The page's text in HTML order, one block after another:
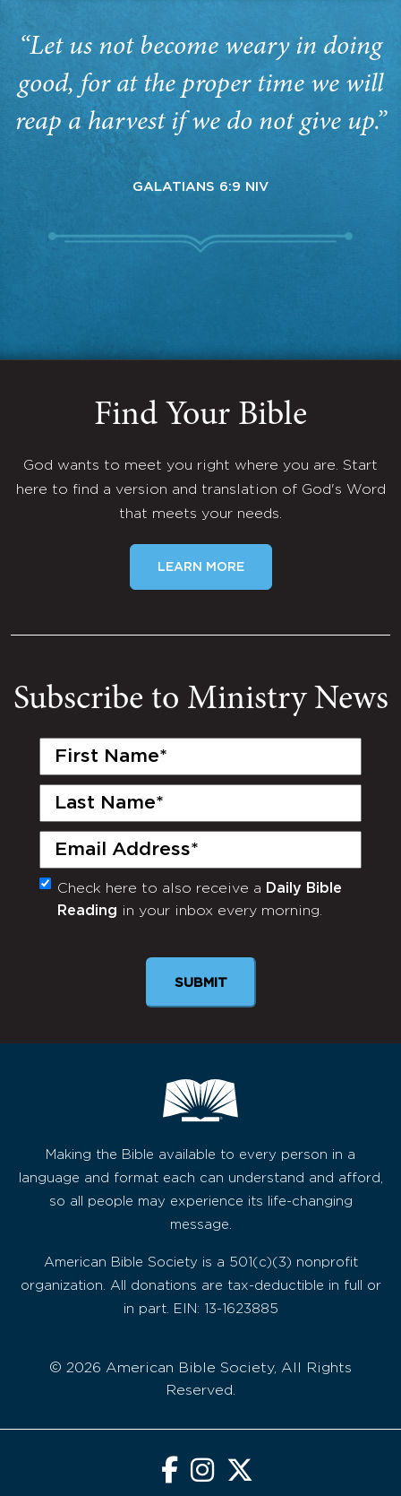
“Let us not become weary in doing
good, for at the proper time we will
reap a harvest if we do not give up.”
GALATIANS 6:9 NIV
Find Your Bible
God wants to meet you right where you are. Start
here to find a version and translation of God's Word
that meets your needs.
LEARN MORE
Subscribe to Ministry News
First
Last
Email
(Required)
Monthly
Newsletter
Check here to also receive a Daily Bible
Reading in your inbox every morning.
Making the Bible available to every person in a
language and format each can understand and afford,
so all people may experience its life-changing
message.
American Bible Society is a 501(c)(3) nonprofit
organization. All donations are tax-deductible in full or
in part. EIN: 13-1623885
© 2026 American Bible Society, All Rights
Reserved.